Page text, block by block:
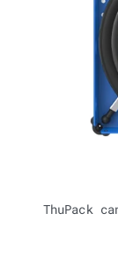
ThuPack